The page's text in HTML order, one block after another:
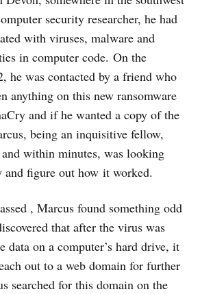
security researcher, he had
with viruses, malware and
in computer code. On the
he was contacted by a friend who
anything on this new ransomware
and if he wanted a copy of the
being an inquisitive fellow,
and within minutes, was looking
and figure out how it worked.
, Marcus found something odd
that after the virus was
data on a computer’s hard drive, it
out to a web domain for further
searched for this domain on the